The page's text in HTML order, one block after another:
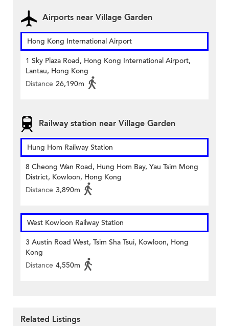
Airports near Village Garden
Hong Kong International Airport
1 Sky Plaza Road, Hong Kong International Airport,
Lantau, Hong Kong
Distance 26,190m
Railway station near Village Garden
Hung Hom Railway Station
8 Cheong Wan Road, Hung Hom Bay, Yau Tsim Mong
District, Kowloon, Hong Kong
Distance 3,890m
West Kowloon Railway Station
3 Austin Road West, Tsim Sha Tsui, Kowloon, Hong
Kong
Distance 4,550m
Related Listings